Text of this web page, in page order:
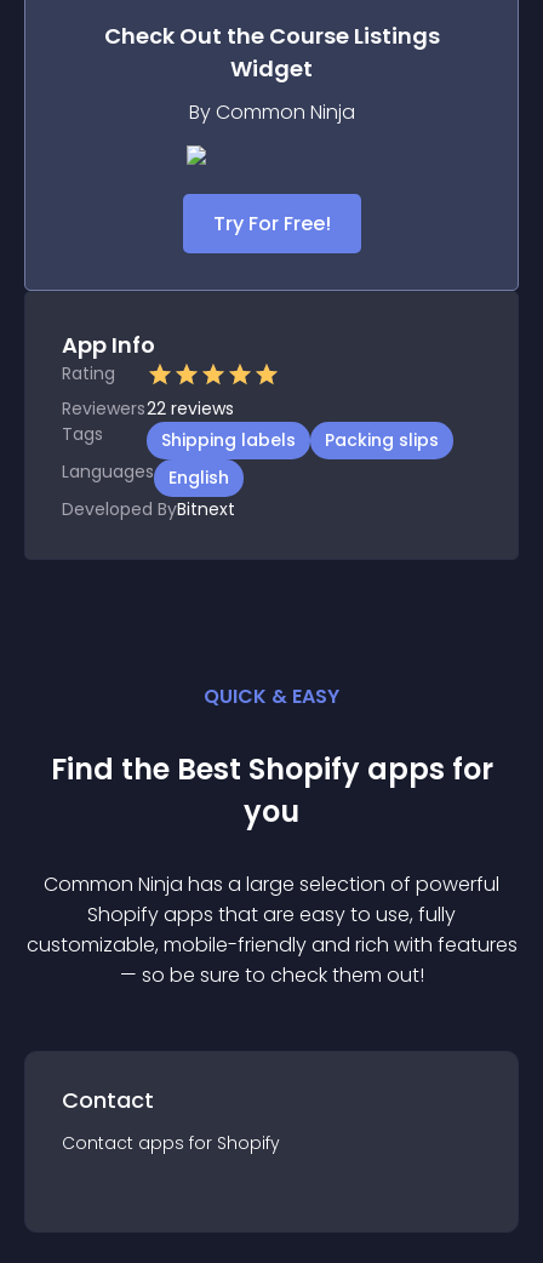
Check Out the Course Listings
Widget
By Common Ninja
Try For Free!
App Info
Rating
Reviewers22 reviews
Tags
Shipping labels
Packing slips
Languages
English
Developed ByBitnext
QUICK & EASY
Find the Best Shopify apps for
you
Common Ninja has a large selection of powerful
Shopifyapps that are easy to use, fully
customizable, mobile-friendly and rich with features
— so be sure to check them out!
Contact
Contact apps for Shopify